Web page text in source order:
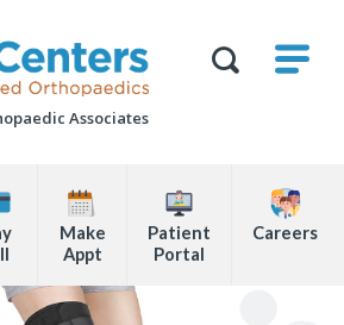
Associates
Make
Appt
Patient
Portal
Careers